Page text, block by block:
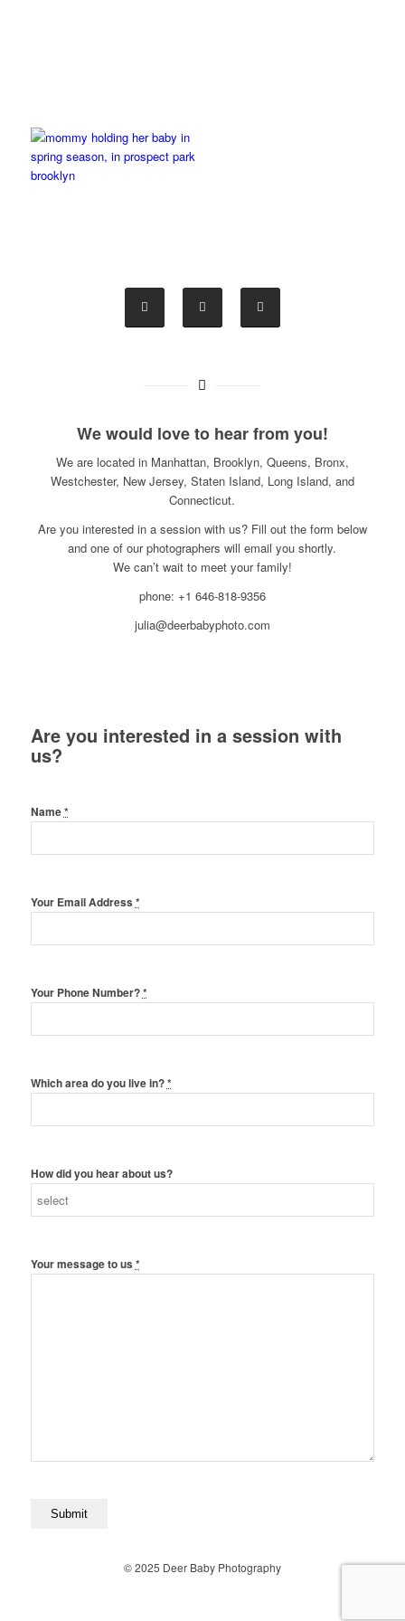
We would love to hear from you!
We are located in Manhattan, Brooklyn, Queens, Bronx,
Westchester, New Jersey, Staten Island, Long Island, and
Connecticut.
Are you interested in a session with us? Fill out the form below
and one of our photographers will email you shortly.
We can’t wait to meet your family!
phone: +1 646-818-9356
julia@deerbabyphoto.com
Are you interested in a session with
us?
Name*
Your Email Address *
Your Phone Number?*
Which area do you live in?*
How did you hear about us?
Your message to us *
© 2025 Deer Baby Photography